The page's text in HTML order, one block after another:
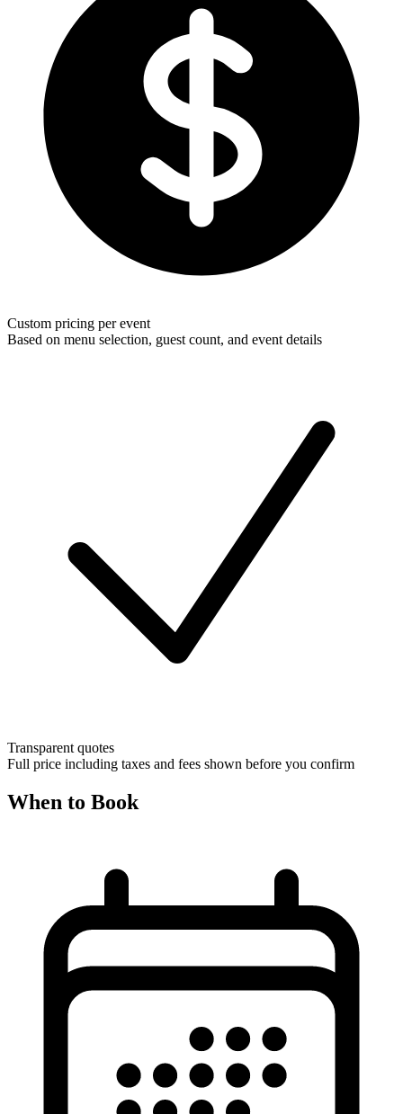
Custom pricing per event
Based on menu selection, guest count, and event details
Transparent quotes
Full price including taxes and fees shown before you confirm
When to Book